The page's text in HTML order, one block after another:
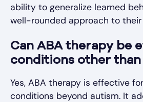
ability to generalize learned
well-rounded approach to
Can ABA therapy be
conditions other than
Yes, ABA therapy is effective
conditions beyond autism. It